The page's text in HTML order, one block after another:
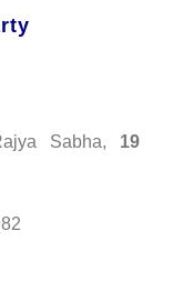
Sabha, 19